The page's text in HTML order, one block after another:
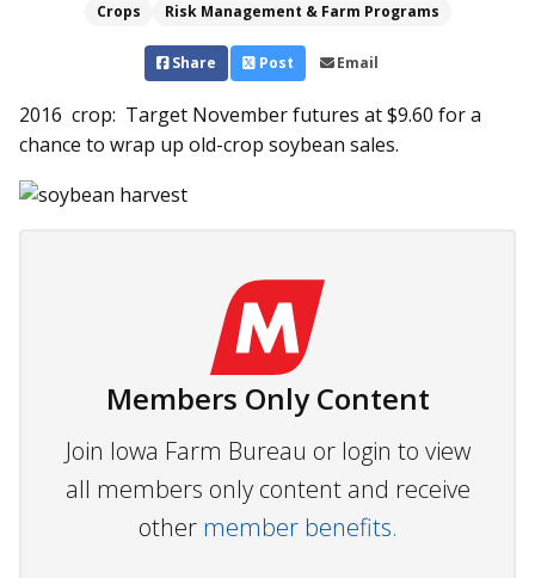
Crops
Risk Management & Farm Programs
Share Post Email
2016 crop: Target November futures at $9.60 for a
chance to wrap up old-crop soybean sales.
Members Only Content
Join Iowa Farm Bureau or login to view
all members only content and receive
other member benefits.